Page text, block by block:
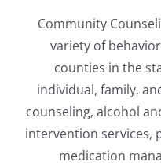
Community
variety of
counties in the
individual, family,
counseling, alcohol
intervention services,
medication